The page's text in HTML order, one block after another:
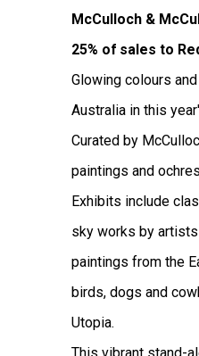
McCulloch &
25% of sales to
Glowing colours
Australia in this
Curated by
paintings and
Exhibits include
sky works by artists
paintings from the
birds, dogs and
Utopia.